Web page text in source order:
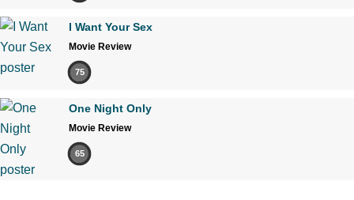
I Want Your Sex
Movie Review
75
One Night Only
Movie Review
65